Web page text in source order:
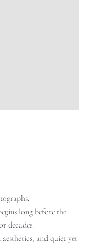
long before the
decades.
and quiet yet